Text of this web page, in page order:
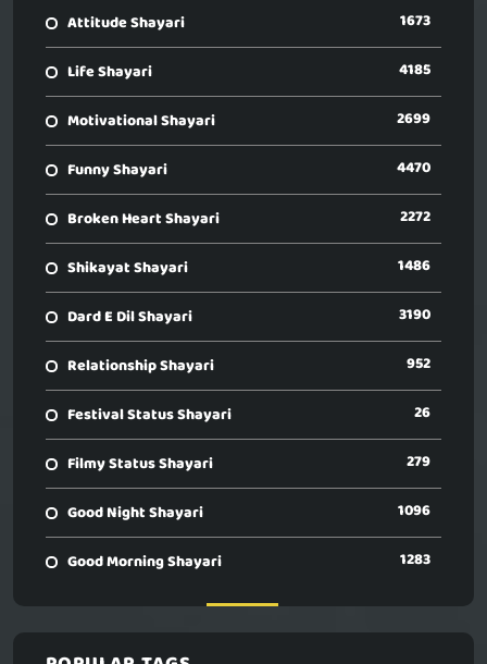
Attitude Shayari 1673
Life Shayari 4185
Motivational Shayari 2699
Funny Shayari 4470
Broken Heart Shayari 2272
Shikayat Shayari 1486
Dard E Dil Shayari 3190
Relationship Shayari 952
Festival Status Shayari 26
Filmy Status Shayari 279
Good Night Shayari 1096
Good Morning Shayari 1283